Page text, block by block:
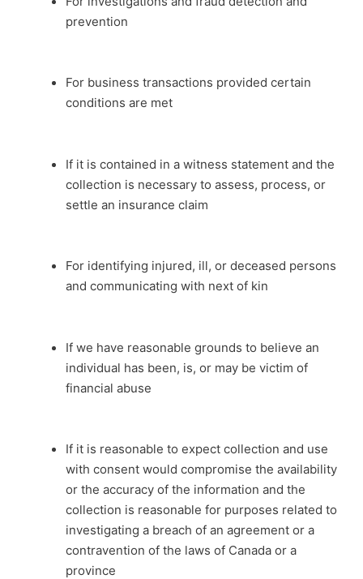
prevention
For business transactions provided certain
conditions are met
If it is contained in a witness statement and the
collection is necessary to assess, process, or
settle an insurance claim
For identifying injured, ill, or deceased persons
and communicating with next of kin
If we have reasonable grounds to believe an
individual has been, is, or may be victim of
financial abuse
If it is reasonable to expect collection and use
with consent would compromise the availability
or the accuracy of the information and the
collection is reasonable for purposes related to
investigating a breach of an agreement or a
contravention of the laws of Canada or a
province